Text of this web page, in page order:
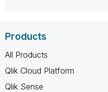
Products
All Products
Qlik Cloud Platform
Qlik Sense